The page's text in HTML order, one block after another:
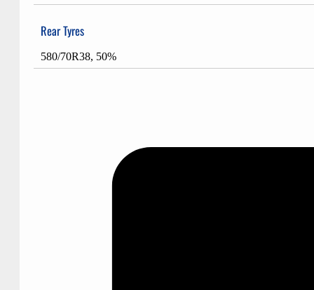
Rear Tyres
580/70R38, 50%